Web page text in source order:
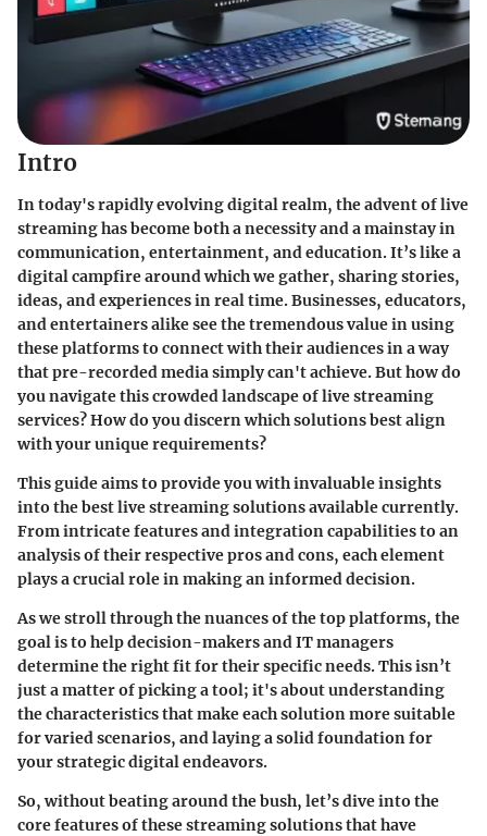
Intro
In today's rapidly evolving digital realm, the advent of live
streaming has become both a necessity and a mainstay in
communication, entertainment, and education. It’s like a
digital campfire around which we gather, sharing stories,
ideas, and experiences in real time. Businesses, educators,
and entertainers alike see the tremendous value in using
these platforms to connect with their audiences in a way
that pre-recorded media simply can't achieve. But how do
you navigate this crowded landscape of live streaming
services? How do you discern which solutions best align
with your unique requirements?
This guide aims to provide you with invaluable insights
into the best live streaming solutions available currently.
From intricate features and integration capabilities to an
analysis of their respective pros and cons, each element
plays a crucial role in making an informed decision.
As we stroll through the nuances of the top platforms, the
goal is to help decision-makers and IT managers
determine the right fit for their specific needs. This isn’t
just a matter of picking a tool; it's about understanding
the characteristics that make each solution more suitable
for varied scenarios, and laying a solid foundation for
your strategic digital endeavors.
So, without beating around the bush, let’s dive into the
core features of these streaming solutions that have